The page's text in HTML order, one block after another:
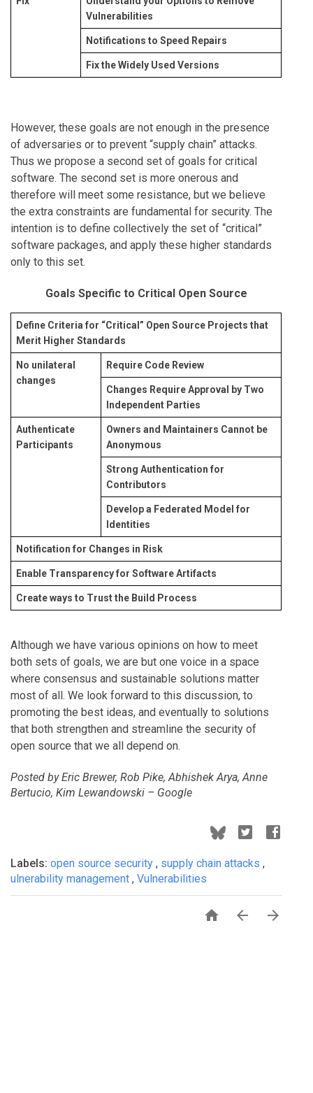
Vulnerabilities
Notifications to Speed Repairs
Fix the Widely Used Versions
However, these goals are not enough in the presence
of adversaries or to prevent “supply chain” attacks.
Thus we propose a second set of goals for critical
software. The second set is more onerous and
therefore will meet some resistance, but we believe
the extra constraints are fundamental for security. The
intention is to define collectively the set of “critical”
software packages, and apply these higher standards
only to this set.
Goals Specific to Critical Open Source
Define Criteria for “Critical” Open Source Projects that
Merit Higher Standards
No unilateral
changes
Require Code Review
Changes Require Approval by Two
Independent Parties
Authenticate
Participants
Owners and Maintainers Cannot be
Anonymous
Strong Authentication for
Contributors
Develop a Federated Model for
Identities
Notification for Changes in Risk
Enable Transparency for Software Artifacts
Create ways to Trust the Build Process
Although we have various opinions on how to meet
both sets of goals, we are but one voice in a space
where consensus and sustainable solutions matter
most of all. We look forward to this discussion, to
promoting the best ideas, and eventually to solutions
that both strengthen and streamline the security of
open source that we all depend on.
Posted by Eric Brewer, Rob Pike, Abhishek Arya, Anne
Bertucio, Kim Lewandowski – Google
Labels: open source security , supply chain attacks ,
ulnerability management , Vulnerabilities
  